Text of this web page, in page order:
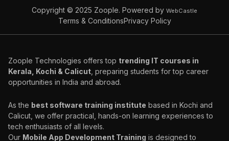
Copyright © 2025 Zoople. Powered by WebCastle
Terms & ConditionsPrivacy Policy
Zoople Technologies offers top trending IT courses in
Kerala, Kochi & Calicut , preparing students for top career
opportunities in India and abroad.
As the best software training institute based in Kochi and
Calicut, we offer practical, hands-on learning experiences to
tech enthusiasts of all levels.
Our Mobile App Development Training is designed to